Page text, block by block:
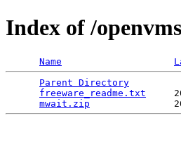
Index of /
Name
Parent Directory
freeware_readme.txt
mwait.zip